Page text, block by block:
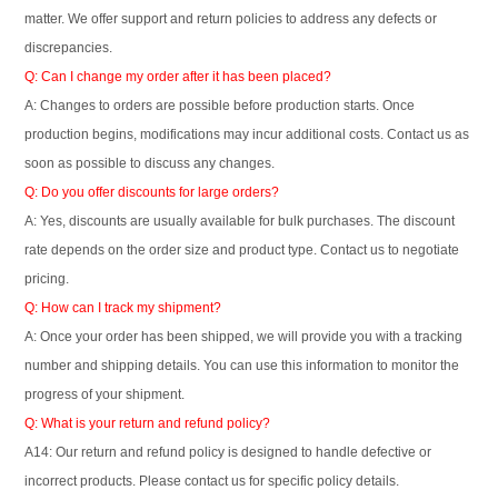
matter. We offer support and return policies to address any defects or
discrepancies.
Q: Can I change my order after it has been placed?
A: Changes to orders are possible before production starts. Once
production begins, modifications may incur additional costs. Contact us as
soon as possible to discuss any changes.
Q: Do you offer discounts for large orders?
A: Yes, discounts are usually available for bulk purchases. The discount
rate depends on the order size and product type. Contact us to negotiate
pricing.
Q: How can I track my shipment?
A: Once your order has been shipped, we will provide you with a tracking
number and shipping details. You can use this information to monitor the
progress of your shipment.
Q: What is your return and refund policy?
A14: Our return and refund policy is designed to handle defective or
incorrect products. Please contact us for specific policy details.